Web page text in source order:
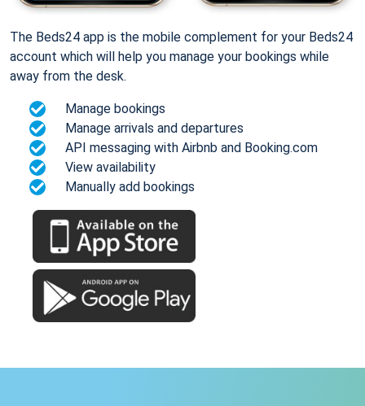
The Beds24 app is the mobile complement for your Beds24
account which will help you manage your bookings while
away from the desk.
Manage bookings
Manage arrivals and departures
API messaging with Airbnb and Booking.com
View availability
Manually add bookings